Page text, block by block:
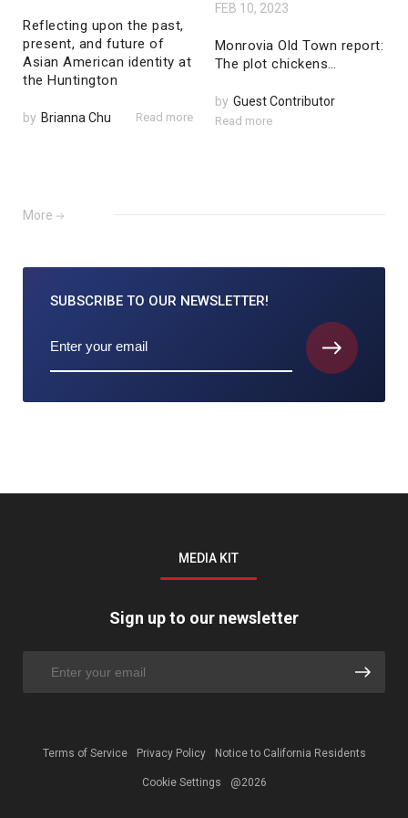
Reflecting upon the past,
present, and future of
Asian American identity at
the Huntington
by Brianna Chu Read more
FEB 10, 2023
Monrovia Old Town report:
The plot chickens…
by Guest Contributor
Read more
More
SUBSCRIBE TO OUR NEWSLETTER!
MEDIA KIT
Sign up to our newsletter
Terms of Service Privacy Policy Notice to California Residents
Cookie Settings @2026